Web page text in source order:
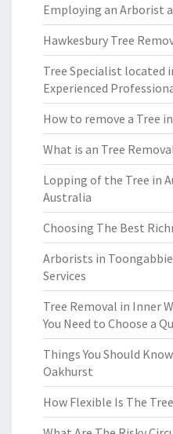
Employing an Arborist
Hawkesbury Tree
Tree Specialist located
Experienced
How to remove a Tree
What is an Tree
Lopping of the Tree in
Australia
Choosing The Best
Arborists in
Services
Tree Removal in Inner
You Need to Choose a
Things You Should
Oakhurst
How Flexible Is The